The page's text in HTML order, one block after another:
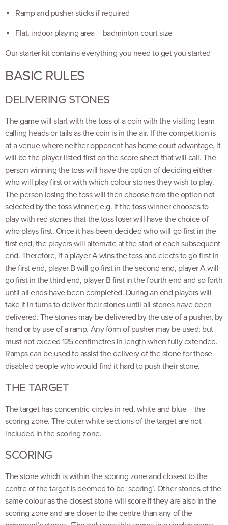
Ramp and pusher sticks if required
Flat, indoor playing area – badminton court size
Our starter kit contains everything you need to get you started
BASIC RULES
DELIVERING STONES
The game will start with the toss of a coin with the visiting team
calling heads or tails as the coin is in the air. If the competition is
at a venue where neither opponent has home court advantage, it
will be the player listed first on the score sheet that will call. The
person winning the toss will have the option of deciding either
who will play first or with which colour stones they wish to play.
The person losing the toss will then choose from the option not
selected by the toss winner; e.g. if the toss winner chooses to
play with red stones that the toss loser will have the choice of
who plays first. Once it has been decided who will go first in the
first end, the players will alternate at the start of each subsequent
end. Therefore, if a player A wins the toss and elects to go first in
the first end, player B will go first in the second end, player A will
go first in the third end, player B first in the fourth end and so forth
until all ends have been completed. During an end players will
take it in turns to deliver their stones until all stones have been
delivered. The stones may be delivered by the use of a pusher, by
hand or by use of a ramp. Any form of pusher may be used; but
must not exceed 125 centimetres in length when fully extended.
Ramps can be used to assist the delivery of the stone for those
disabled people who would find it hard to push their stone.
THE TARGET
The target has concentric circles in red, white and blue – the
scoring zone. The outer white sections of the target are not
included in the scoring zone.
SCORING
The stone which is within the scoring zone and closest to the
centre of the target is deemed to be ‘scoring’. Other stones of the
same colour as the closest stone will score if they are also in the
scoring zone and are closer to the centre than any of the